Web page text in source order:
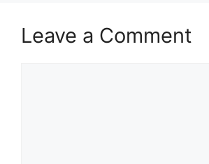
Leave a Comment